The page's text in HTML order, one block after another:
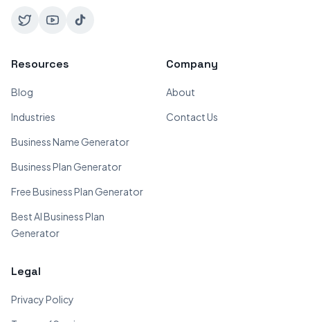
Resources
Blog
Industries
Business Name Generator
Business Plan Generator
Free Business Plan Generator
Best AI Business Plan
Generator
Company
About
Contact Us
Legal
Privacy Policy